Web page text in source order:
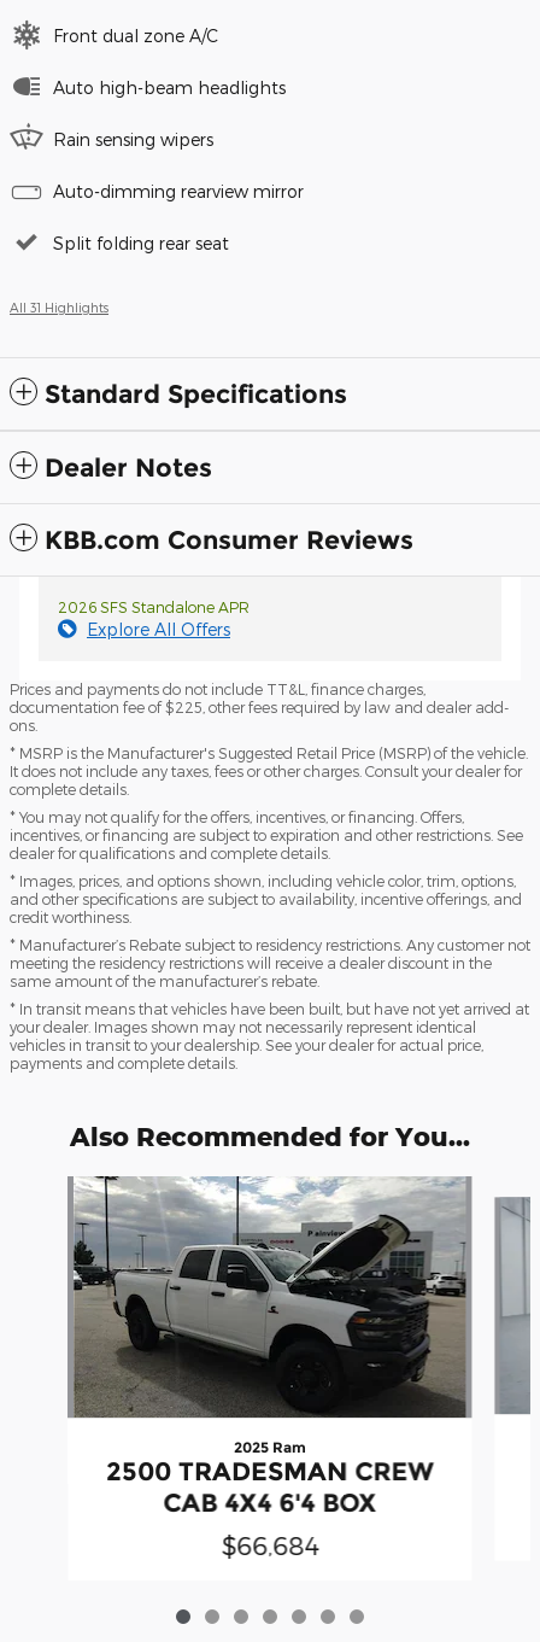
Front dual zone A/C
Auto high-beam headlights
Rain sensing wipers
Auto-dimming rearview mirror
Split folding rear seat
All 31 Highlights
Standard Specifications
Dealer Notes
KBB.com Consumer Reviews
2026 SFS Standalone APR
Explore All Offers
Prices and payments do not include TT&L, finance charges,
documentation fee of $225, other fees required by law and dealer add-
ons.
* MSRP is the Manufacturer's Suggested Retail Price (MSRP) of the vehicle.
It does not include any taxes, fees or other charges. Consult your dealer for
complete details.
* You may not qualify for the offers, incentives, or financing. Offers,
incentives, or financing are subject to expiration and other restrictions. See
dealer for qualifications and complete details.
* Images, prices, and options shown, including vehicle color, trim, options,
and other specifications are subject to availability, incentive offerings, and
credit worthiness.
* Manufacturer’s Rebate subject to residency restrictions. Any customer not
meeting the residency restrictions will receive a dealer discount in the
same amount of the manufacturer’s rebate.
* In transit means that vehicles have been built, but have not yet arrived at
your dealer. Images shown may not necessarily represent identical
vehicles in transit to your dealership. See your dealer for actual price,
payments and complete details.
Also Recommended for You...
Slide 1 of 7
2025 Ram
2500 TRADESMAN CREW
CAB 4X4 6'4 BOX
$66,684